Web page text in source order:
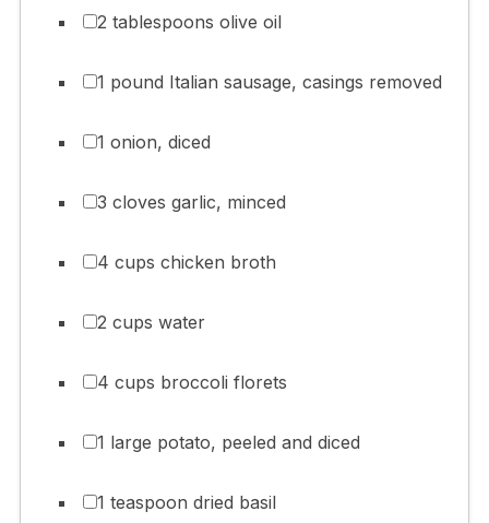
2 tablespoons olive oil
1 pound Italian sausage, casings removed
1 onion, diced
3 cloves garlic, minced
4 cups chicken broth
2 cups water
4 cups broccoli florets
1 large potato, peeled and diced
1 teaspoon dried basil